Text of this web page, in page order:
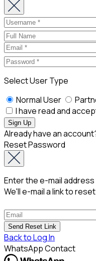
Select User Type
Normal User
I have read and
Already have an
Reset Password
Enter the e-mail
We'll e-mail a link to
Back to Log In
WhatsApp Contact